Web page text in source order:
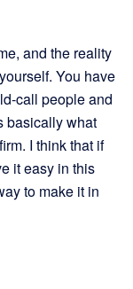
and the reality
You have
call people and
basically what
I think that if
it easy in this
to make it in